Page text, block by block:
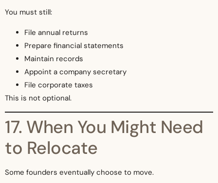
You must still:
File annual returns
Prepare financial statements
Maintain records
Appoint a company secretary
File corporate taxes
This is not optional.
17. When You Might Need
to Relocate
Some founders eventually choose to move.